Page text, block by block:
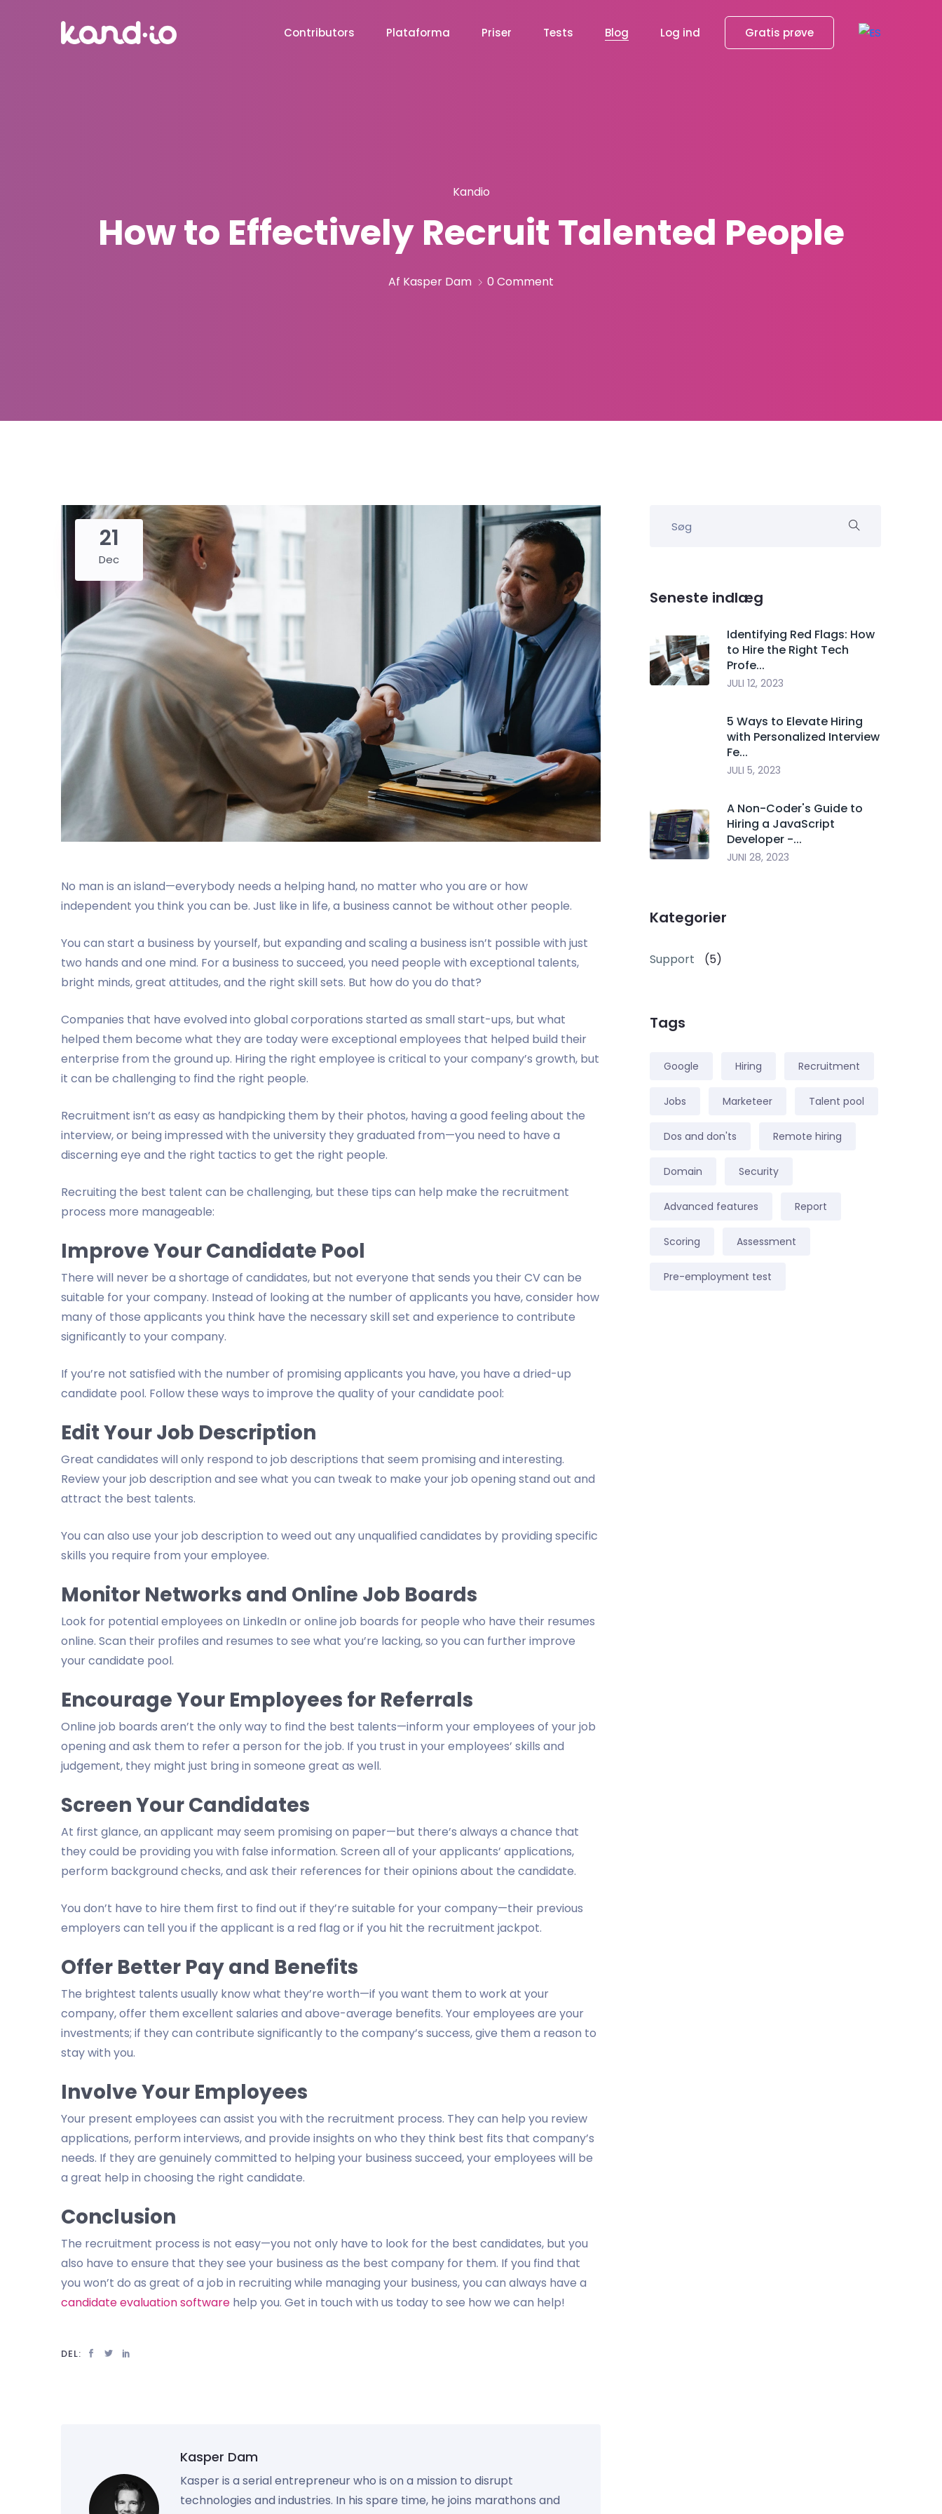
Contributors Plataforma Priser Tests Blog Log ind Gratis prøve
Kandio
How to Effectively Recruit Talented People
Af Kasper Dam 0 Comment
21
Dec
No man is an island—everybody needs a helping hand, no matter who you are or how
independent you think you can be. Just like in life, a business cannot be without other people.
You can start a business by yourself, but expanding and scaling a business isn’t possible with just
two hands and one mind. For a business to succeed, you need people with exceptional talents,
bright minds, great attitudes, and the right skill sets. But how do you do that?
Companies that have evolved into global corporations started as small start-ups, but what
helped them become what they are today were exceptional employees that helped build their
enterprise from the ground up. Hiring the right employee is critical to your company’s growth, but
it can be challenging to find the right people.
Recruitment isn’t as easy as handpicking them by their photos, having a good feeling about the
interview, or being impressed with the university they graduated from—you need to have a
discerning eye and the right tactics to get the right people.
Recruiting the best talent can be challenging, but these tips can help make the recruitment
process more manageable:
Improve Your Candidate Pool
There will never be a shortage of candidates, but not everyone that sends you their CV can be
suitable for your company. Instead of looking at the number of applicants you have, consider how
many of those applicants you think have the necessary skill set and experience to contribute
significantly to your company.
If you’re not satisfied with the number of promising applicants you have, you have a dried-up
candidate pool. Follow these ways to improve the quality of your candidate pool:
Edit Your Job Description
Great candidates will only respond to job descriptions that seem promising and interesting.
Review your job description and see what you can tweak to make your job opening stand out and
attract the best talents.
You can also use your job description to weed out any unqualified candidates by providing specific
skills you require from your employee.
Monitor Networks and Online Job Boards
Look for potential employees on LinkedIn or online job boards for people who have their resumes
online. Scan their profiles and resumes to see what you’re lacking, so you can further improve
your candidate pool.
Encourage Your Employees for Referrals
Online job boards aren’t the only way to find the best talents—inform your employees of your job
opening and ask them to refer a person for the job. If you trust in your employees’ skills and
judgement, they might just bring in someone great as well.
Screen Your Candidates
At first glance, an applicant may seem promising on paper—but there’s always a chance that
they could be providing you with false information. Screen all of your applicants’ applications,
perform background checks, and ask their references for their opinions about the candidate.
You don’t have to hire them first to find out if they’re suitable for your company—their previous
employers can tell you if the applicant is a red flag or if you hit the recruitment jackpot.
Offer Better Pay and Benefits
The brightest talents usually know what they’re worth—if you want them to work at your
company, offer them excellent salaries and above-average benefits. Your employees are your
investments; if they can contribute significantly to the company’s success, give them a reason to
stay with you.
Involve Your Employees
Your present employees can assist you with the recruitment process. They can help you review
applications, perform interviews, and provide insights on who they think best fits that company’s
needs. If they are genuinely committed to helping your business succeed, your employees will be
a great help in choosing the right candidate.
Conclusion
The recruitment process is not easy—you not only have to look for the best candidates, but you
also have to ensure that they see your business as the best company for them. If you find that
you won’t do as great of a job in recruiting while managing your business, you can always have a
candidate evaluation software help you. Get in touch with us today to see how we can help!
DEL:
Kasper Dam
Kasper is a serial entrepreneur who is on a mission to disrupt
technologies and industries. In his spare time, he joins marathons and
Seneste indlæg
Identifying Red Flags: How
to Hire the Right Tech
Profe...
JULI 12, 2023
5 Ways to Elevate Hiring
with Personalized Interview
Fe...
JULI 5, 2023
A Non-Coder's Guide to
Hiring a JavaScript
Developer -...
JUNI 28, 2023
Kategorier
Support (5)
Tags
Google Hiring Recruitment
Jobs Marketeer Talent pool
Dos and don'ts Remote hiring
Domain Security
Advanced features Report
Scoring Assessment
Pre-employment test